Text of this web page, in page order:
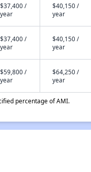
$37,400 /
year
$40,150 /
year
$37,400 /
year
$40,150 /
year
$59,800 /
year
$64,250 /
year
percentage of AMI.